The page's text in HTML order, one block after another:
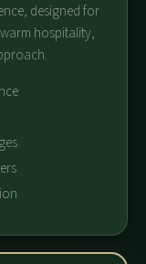
designed for
hospitality,